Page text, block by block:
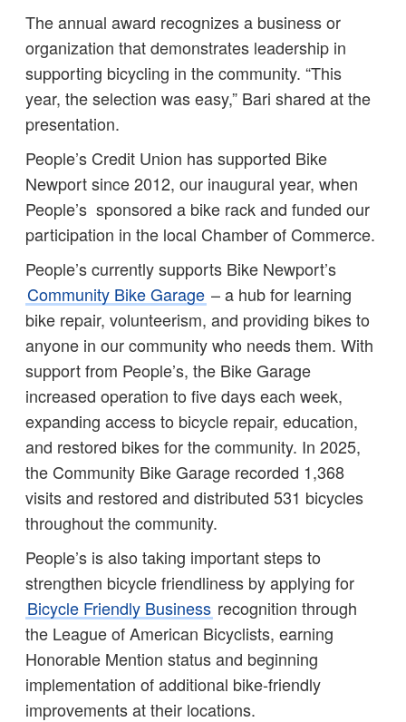
The annual award recognizes a business or
organization that demonstrates leadership in
supporting bicycling in the community. “This
year, the selection was easy,” Bari shared at the
presentation.
People’s Credit Union has supported Bike
Newport since 2012, our inaugural year, when
People’s sponsored a bike rack and funded our
participation in the local Chamber of Commerce.
People’s currently supports Bike Newport’s
Community Bike Garage – a hub for learning
bike repair, volunteerism, and providing bikes to
anyone in our community who needs them. With
support from People’s, the Bike Garage
increased operation to five days each week,
expanding access to bicycle repair, education,
and restored bikes for the community. In 2025,
the Community Bike Garage recorded 1,368
visits and restored and distributed 531 bicycles
throughout the community.
People’s is also taking important steps to
strengthen bicycle friendliness by applying for
Bicycle Friendly Business recognition through
the League of American Bicyclists, earning
Honorable Mention status and beginning
implementation of additional bike-friendly
improvements at their locations.